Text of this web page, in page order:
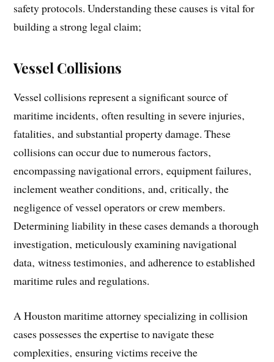
safety protocols. Understanding these causes is vital for
building a strong legal claim;
Vessel Collisions
Vessel collisions represent a significant source of
maritime incidents‚ often resulting in severe injuries‚
fatalities‚ and substantial property damage. These
collisions can occur due to numerous factors‚
encompassing navigational errors‚ equipment failures‚
inclement weather conditions‚ and‚ critically‚ the
negligence of vessel operators or crew members.
Determining liability in these cases demands a thorough
investigation‚ meticulously examining navigational
data‚ witness testimonies‚ and adherence to established
maritime rules and regulations.
A Houston maritime attorney specializing in collision
cases possesses the expertise to navigate these
complexities‚ ensuring victims receive the